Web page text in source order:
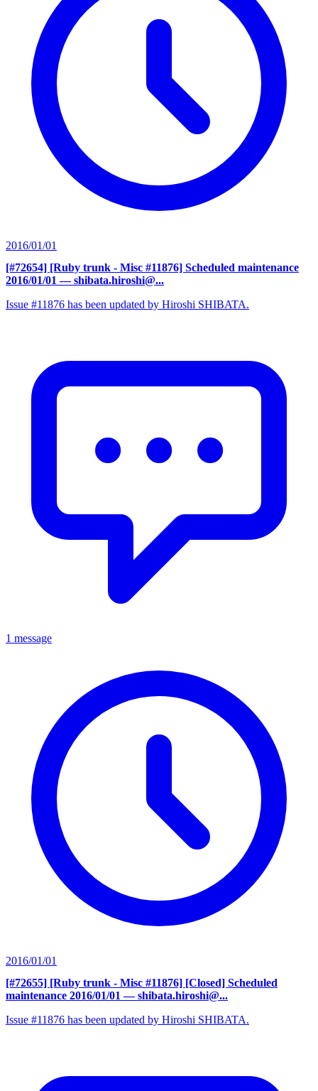
2016/01/01
[#72654] [Ruby trunk - Misc #11876] Scheduled maintenance
2016/01/01 — shibata.hiroshi@...
Issue #11876 has been updated by Hiroshi SHIBATA.
1 message
2016/01/01
[#72655] [Ruby trunk - Misc #11876] [Closed] Scheduled
maintenance 2016/01/01 — shibata.hiroshi@...
Issue #11876 has been updated by Hiroshi SHIBATA.